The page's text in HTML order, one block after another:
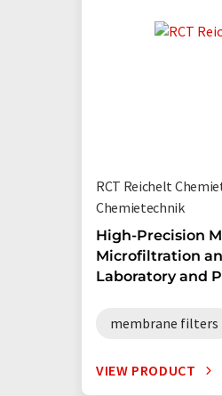
RCT Reichelt
Chemietechnik
High-Precision
Microfiltration
Laboratory and
membrane filters
VIEW PRODUCT